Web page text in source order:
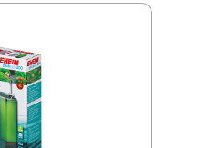
to adjust
with filter
from pump unit
filter cartridge,
cartridges can
start-ups